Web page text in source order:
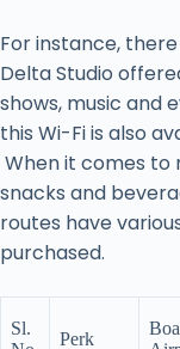
For instance,
Delta Studio
shows, music and
this Wi-Fi is also
When it comes to
snacks and
routes have
purchased.
Sl.
Perk